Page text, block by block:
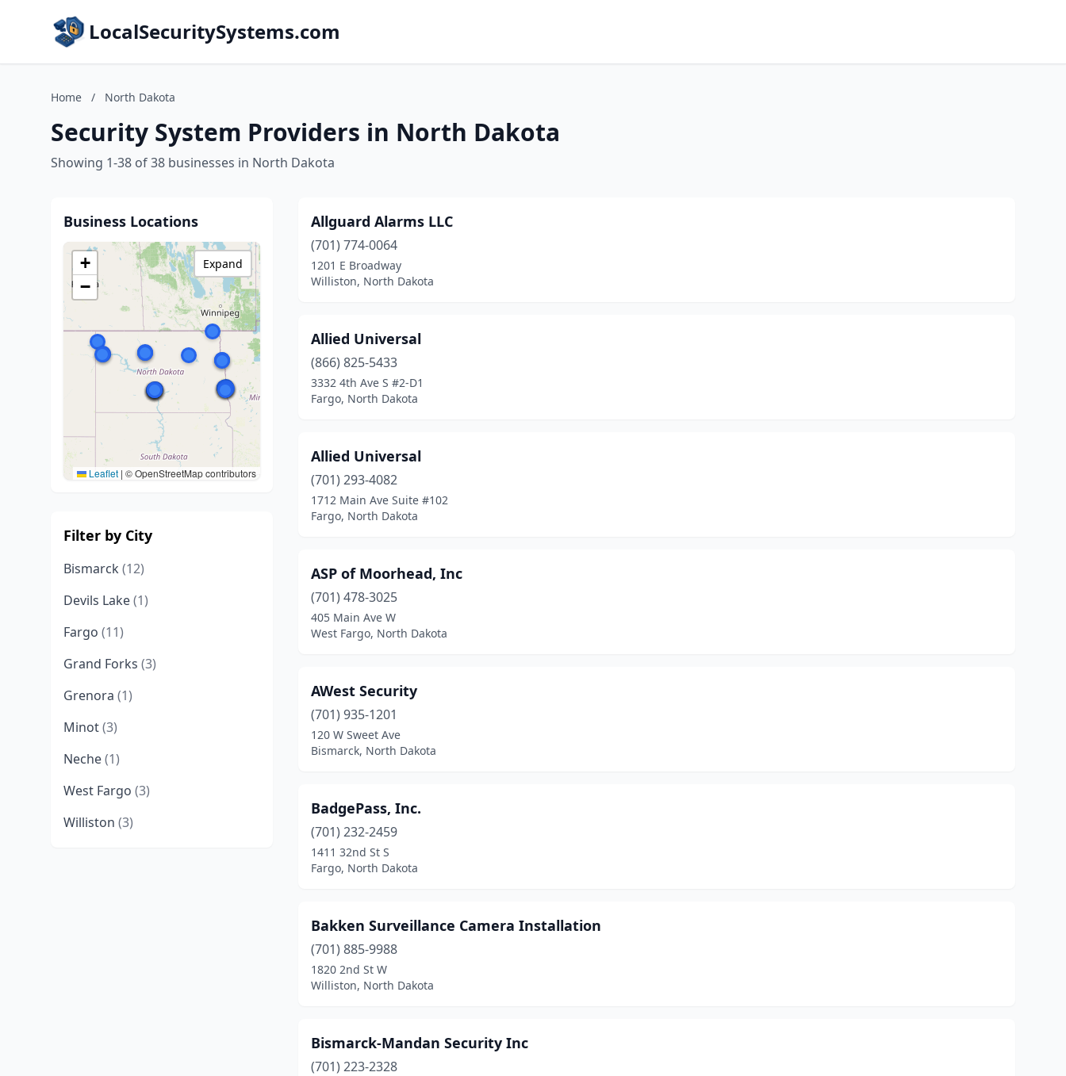
LocalSecuritySystems.com
Home / North Dakota
Security System Providers in North Dakota
Showing 1-38 of 38 businesses in North Dakota
Business Locations
+
−
Leaflet | © OpenStreetMap contributors
Expand
Filter by City
Bismarck (12)
Devils Lake(1)
Fargo (11)
Grand Forks (3)
Grenora (1)
Minot(3)
Neche(1)
West Fargo (3)
Williston (3)
Allguard Alarms LLC
(701) 774-0064
1201 E Broadway
Williston, North Dakota
Allied Universal
(866) 825-5433
3332 4th Ave S #2-D1
Fargo, North Dakota
Allied Universal
(701) 293-4082
1712 Main Ave Suite #102
Fargo, North Dakota
ASP of Moorhead, Inc
(701) 478-3025
405 Main Ave W
West Fargo, North Dakota
AWest Security
(701) 935-1201
120 W Sweet Ave
Bismarck, North Dakota
BadgePass, Inc.
(701) 232-2459
1411 32nd St S
Fargo, North Dakota
Bakken Surveillance Camera Installation
(701) 885-9988
1820 2nd St W
Williston, North Dakota
Bismarck-Mandan Security Inc
(701) 223-2328